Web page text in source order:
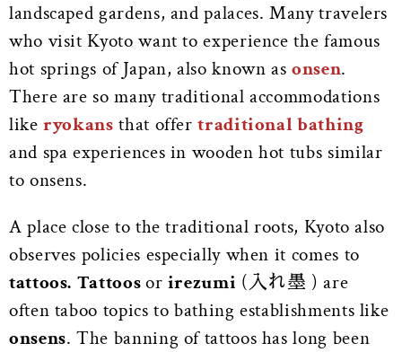
landscaped gardens, and palaces. Many travelers
who visit Kyoto want to experience the famous
hot springs of Japan, also known asonsen.
There are so many traditional accommodations
likeryokans that offertraditional bathing
and spa experiences in wooden hot tubs similar
to onsens.
A place close to the traditional roots, Kyoto also
observes policies especially when it comes to
tattoos. Tattoosor irezumi (入れ墨 ) are
often taboo topics to bathing establishments like
onsens. The banning of tattoos has long been